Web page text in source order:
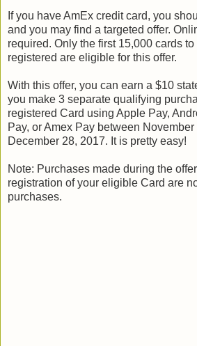
If you have AmEx credit card, you
and you may find a targeted offer.
required. Only the first 15,000 cards
registered are eligible for this offer.
With this offer, you can earn a $10
you make 3 separate qualifying
registered Card using Apple Pay,
Pay, or Amex Pay between
December 28, 2017. It is pretty easy!
Note: Purchases made during the
registration of your eligible Card are
purchases.